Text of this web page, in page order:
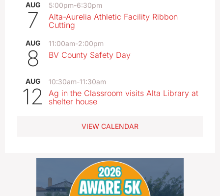
AUG
7
5:00pm-6:30pm
Alta-Aurelia Athletic Facility Ribbon
Cutting
AUG
8
11:00am-2:00pm
BV County Safety Day
AUG
12
10:30am-11:30am
Ag in the Classroom visits Alta Library at
shelter house
VIEW CALENDAR